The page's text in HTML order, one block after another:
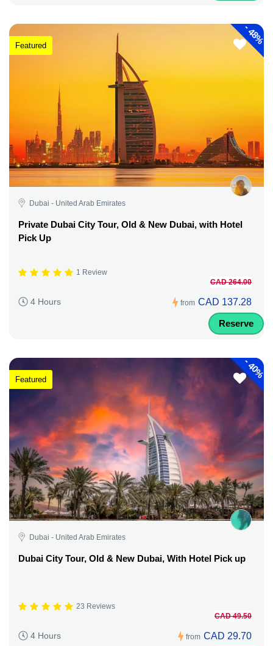
-
48%
Featured
Dubai - United Arab Emirates
Private Dubai City Tour, Old & New Dubai, with Hotel
Pick Up
1 Review
4 Hours from
CAD 264.00
CAD 137.28
Reserve
-
40%
Featured
Dubai - United Arab Emirates
Dubai City Tour, Old & New Dubai, With Hotel Pick up
23 Reviews
4 Hours from
CAD 49.50
CAD 29.70